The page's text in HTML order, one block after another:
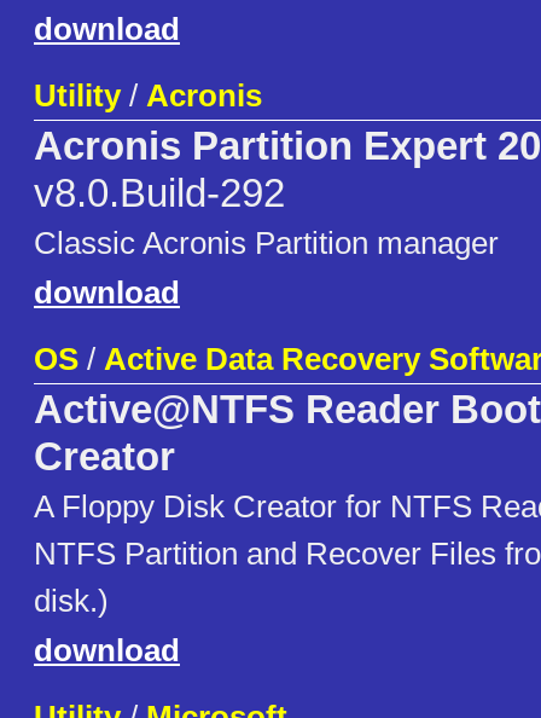
download
Utility/ Acronis
Acronis Partition Expert
v8.0.Build-292
Classic Acronis Partition manager
download
OS / Active Data Recovery
Active@NTFS Reader
Creator
A Floppy Disk Creator for NTFS
NTFS Partition and Recover Files
disk.)
download